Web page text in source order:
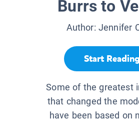
Burrs to
Author: Jennifer
Start Reading
Some of the greatest
that changed the
have been based on